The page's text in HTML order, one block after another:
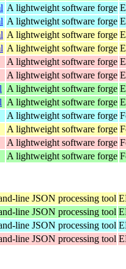
A lightweight software forge
A lightweight software forge
A lightweight software forge
A lightweight software forge
A lightweight software forge
A lightweight software forge
A lightweight software forge
A lightweight software forge
A lightweight software forge
A lightweight software forge
A lightweight software forge
A lightweight software forge
line JSON processing tool
line JSON processing tool
line JSON processing tool
line JSON processing tool